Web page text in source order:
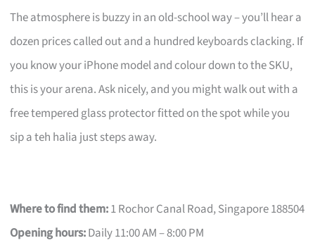
The atmosphere is buzzy in an old-school way – you’ll hear a
dozen prices called out and a hundred keyboards clacking. If
you know your iPhone model and colour down to the SKU,
this is your arena. Ask nicely, and you might walk out with a
free tempered glass protector fitted on the spot while you
sip a teh halia just steps away.
Where to find them:1 Rochor Canal Road, Singapore 188504
Opening hours:Daily 11:00 AM – 8:00 PM